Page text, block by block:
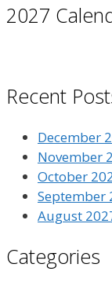
2027
Recent
December
November
October
September
August
Categories